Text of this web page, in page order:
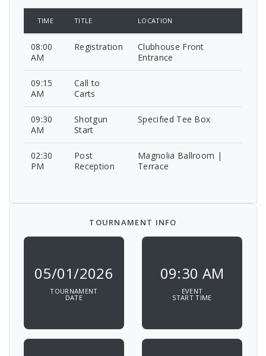
TIME TITLE LOCATION
08:00
AM
Registration
Clubhouse Front
Entrance
09:15
AM
Call to
Carts
09:30
AM
Shotgun
Start
Specified Tee Box
02:30
PM
Post
Reception
Magnolia Ballroom |
Terrace
TOURNAMENT INFO
05/01/2026
TOURNAMENT
DATE
09:30 AM
EVENT
START TIME